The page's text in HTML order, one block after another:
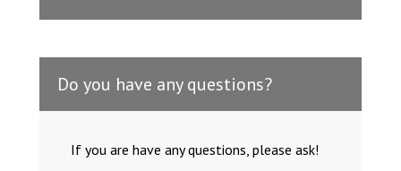
Do you have any questions?
If you are have any questions, please ask!